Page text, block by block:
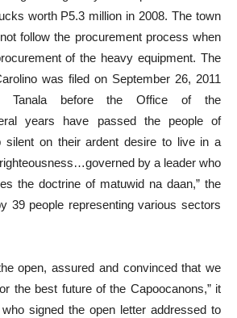
worth P5.3 million in 2008. The town
follow the procurement process when
of the heavy equipment. The
was filed on September 26, 2011
Tanala before the Office of the
years have passed the people of
silent on their ardent desire to live in a
by a leader who
the doctrine of matuwid na daan,” the
39 people representing various sectors
open, assured and convinced that we
the best future of the Capoocanons,” it
signed the open letter addressed to